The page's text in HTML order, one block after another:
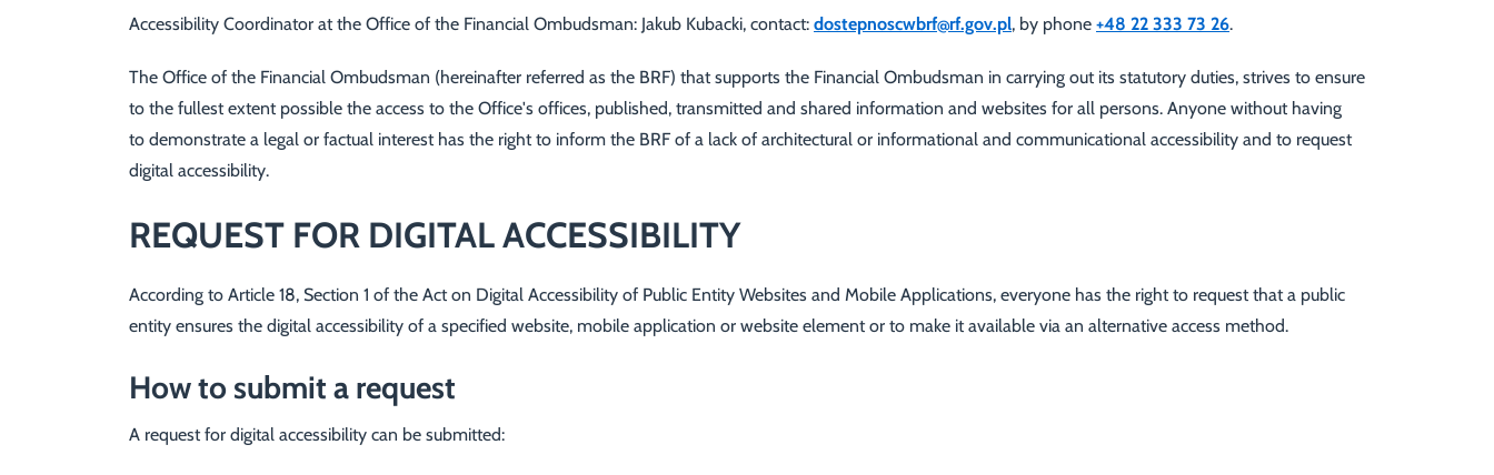
Accessibility Coordinator at the Office of the Financial Ombudsman: Jakub Kubacki, contact: dostepnoscwbrf@rf.gov.pl, by phone +48 22 333 73 26.
The Office of the Financial Ombudsman (hereinafter referred as the BRF) that supports the Financial Ombudsman in carrying out its statutory duties, strives to ensure
to the fullest extent possible the access to the Office's offices, published, transmitted and shared information and websites for all persons. Anyone without having
to demonstrate a legal or factual interest has the right to inform the BRF of a lack of architectural or informational and communicational accessibility and to request
digital accessibility.
REQUEST FOR DIGITAL ACCESSIBILITY
According to Article 18, Section 1 of the Act on Digital Accessibility of Public Entity Websites and Mobile Applications, everyone has the right to request that a public
entity ensures the digital accessibility of a specified website, mobile application or website element or to make it available via an alternative access method.
How to submit a request
A request for digital accessibility can be submitted: